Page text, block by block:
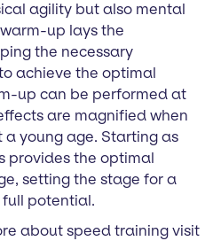
agility but also mental
up lays the
the necessary
achieve the optimal
up can be performed at
are magnified when
young age. Starting as
provides the optimal
setting the stage for a
potential.
about speed training visit